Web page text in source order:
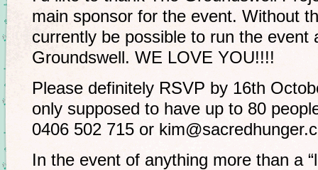
main sponsor for the event. Without
currently be possible to run the event
Groundswell. WE LOVE YOU!!!!
Please definitely RSVP by 16th
only supposed to have up to 80
0406 502 715 or
In the event of anything more than a